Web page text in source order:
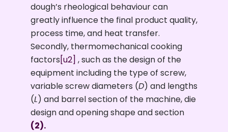
dough’s rheological behaviour can
greatly influence the final product quality,
process time, and heat transfer.
Secondly, thermomechanical cooking
factors[u2] , such as the design of the
equipment including the type of screw,
variable screw diameters (D) and lengths
(L) and barrel section of the machine, die
design and opening shape and section
(2).